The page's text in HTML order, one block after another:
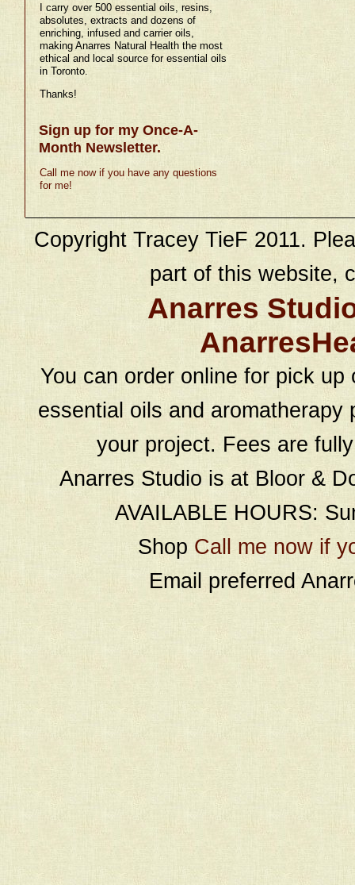
I carry over 500 essential oils, resins,
absolutes, extracts and dozens of
enriching, infused and carrier oils,
making Anarres Natural Health the most
ethical and local source for essential oils
in Toronto.
Thanks!
Sign up for my Once-A-
Month Newsletter.
Call me now if you have any questions
for me!
Copyright Tracey TieF 2011.
part of this website,
Anarres
You can order online for pick
essential oils and
your project. Fees are
Anarres Studio is at Bloor &
AVAILABLE HOURS:
Shop Call me now if
Email preferred